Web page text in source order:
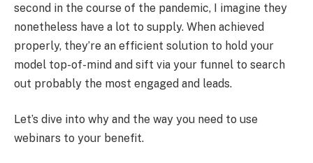
second in the course of the pandemic, I imagine they
nonetheless have a lot to supply. When achieved
properly, they’re an efficient solution to hold your
model top-of-mind and sift via your funnel to search
out probably the most engaged and leads.
Let’s dive into why and the way you need to use
webinars to your benefit.